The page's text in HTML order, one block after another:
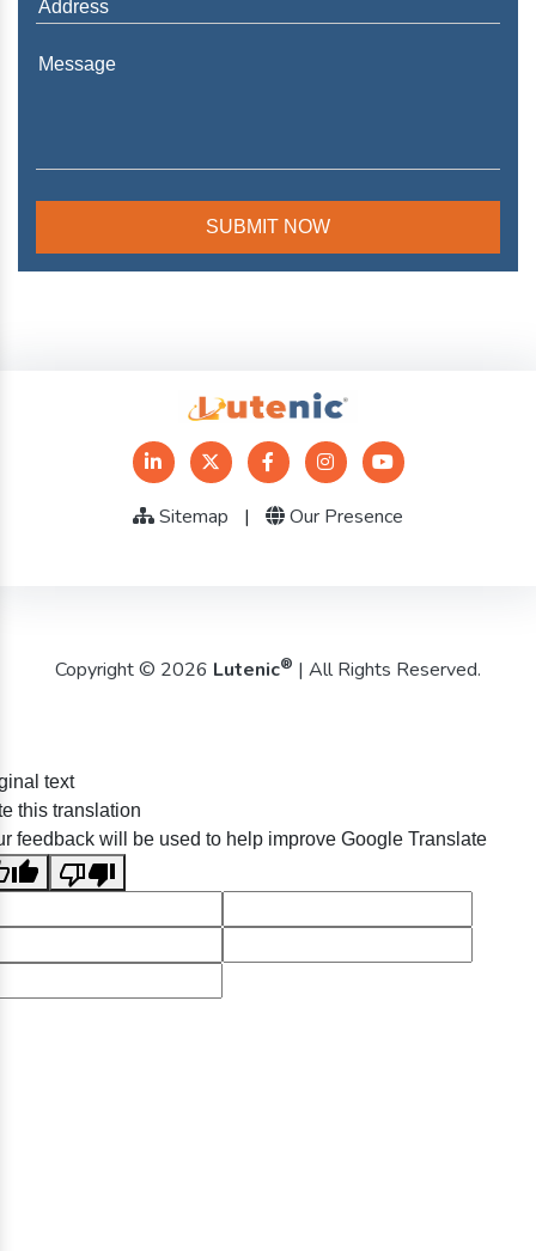
Sitemap | Our Presence
Copyright © 2026 Lutenic® | All Rights Reserved.
text
this translation
feedback will be used to help improve Google Translate